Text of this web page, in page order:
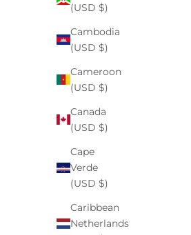
(USD $)
Cambodia
(USD $)
Cameroon
(USD $)
Canada
(USD $)
Cape
Verde
(USD $)
Caribbean
Netherlands